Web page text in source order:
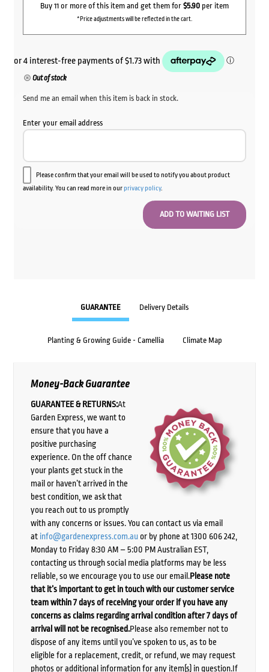
Buy 11 or more of this item and get them for $5.90 per item
*Price adjustments will be reflected in the cart.
Out of stock
Send me an email when this item is back in stock.
Enter your email address
Please confirm that your email will be used to notify you about product
availability. You can read more in ourprivacy policy.
GUARANTEE Delivery Details
Planting & Growing Guide - Camellia Climate Map
Money-Back Guarantee
GUARANTEE & RETURNS:At
Garden Express, we want to
ensure that you have a
positive purchasing
experience. On the off chance
your plants get stuck in the
mail or haven’t arrived in the
best condition, we ask that
you reach out to us promptly
with any concerns or issues. You can contact us via email
at info@gardenexpress.com.auor by phone at 1300 606 242,
Monday to Friday 8:30 AM – 5:00 PM Australian EST,
contacting us through social media platforms may be less
reliable, so we encourage you to use our email.Please note
that it’s important to get in touch with our customer service
team within 7 days of receiving your order if you have any
concerns as claims regarding arrival condition after 7 days of
arrival will not be recognised.Please also remember not to
dispose of any items until you’ve spoken to us, as to be
eligible for a replacement, credit, or refund, we may request
photos or additional information for any item(s) in question.If